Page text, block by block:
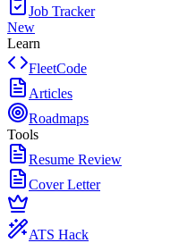
Job Tracker
New
Learn
FleetCode
Articles
Roadmaps
Tools
Resume Review
Cover Letter
ATS Hack